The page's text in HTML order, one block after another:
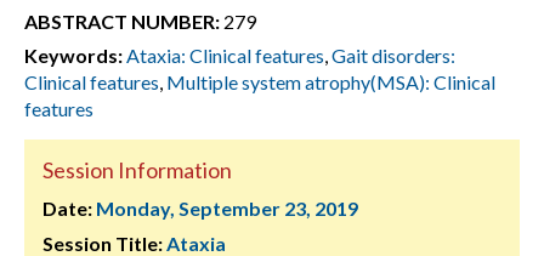
ABSTRACT NUMBER: 279
Keywords:Ataxia: Clinical features,Gait disorders:
Clinical features, Multiple system atrophy(MSA): Clinical
features
Session Information
Date: Monday, September 23, 2019
Session Title:Ataxia